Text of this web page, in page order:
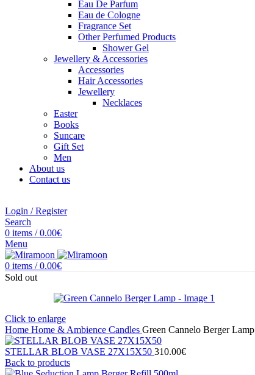
Eau De Parfum
Eau de Cologne
Fragrance Set
Other Perfumed Products
Shower Gel
Jewellery & Accessories
Accessories
Hair Accessories
Jewellery
Necklaces
Easter
Books
Suncare
Gift Set
Men
About us
Contact us
Login / Register
Search
0 items / 0.00€
Menu
0 items / 0.00€
Sold out
Click to enlarge
Home Home & Ambience Candles Green Cannelo Berger Lamp
STELLAR BLOB VASE 27Χ15X50 310.00€
Back to products